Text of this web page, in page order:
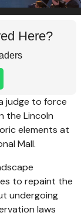
Here?
judge to force
the Lincoln
elements at
Mall.
to repaint the
undergoing
laws